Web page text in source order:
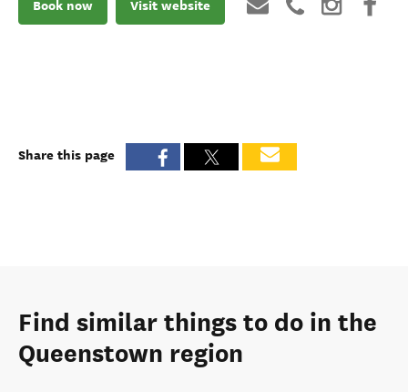
Book now Visit website
Share this page
Find similar things to do in the
Queenstown region